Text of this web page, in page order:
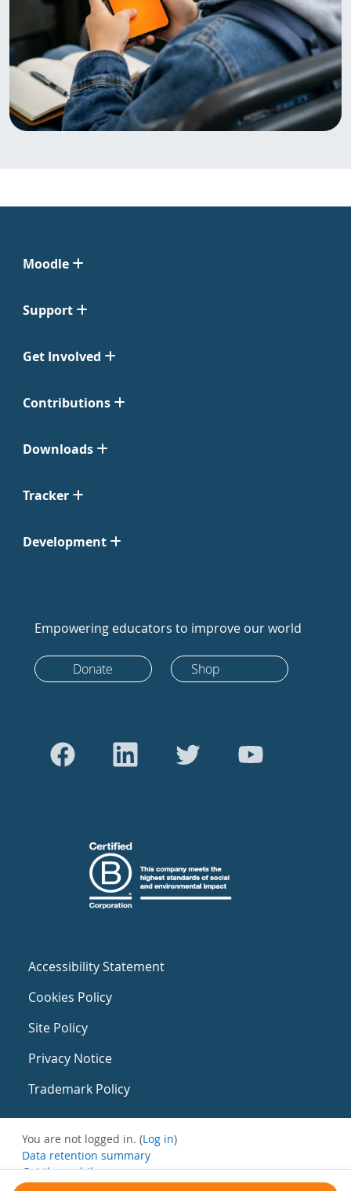
Moodle
Support
Get Involved
Contributions
Downloads
Tracker
Development
Empowering educators to improve our world
Donate Shop
Accessibility Statement
Cookies Policy
Site Policy
Privacy Notice
Trademark Policy
You are not logged in. (Log in)
Data retention summary
Get the mobile app